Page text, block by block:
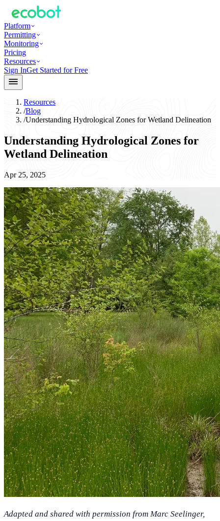
Platform
Permitting
Monitoring
Pricing
Resources
Sign InGet Started for Free
Resources
/Blog
/Understanding Hydrological Zones for Wetland Delineation
Understanding Hydrological Zones for
Wetland Delineation
Apr 25, 2025
Adapted and shared with permission from Marc Seelinger,